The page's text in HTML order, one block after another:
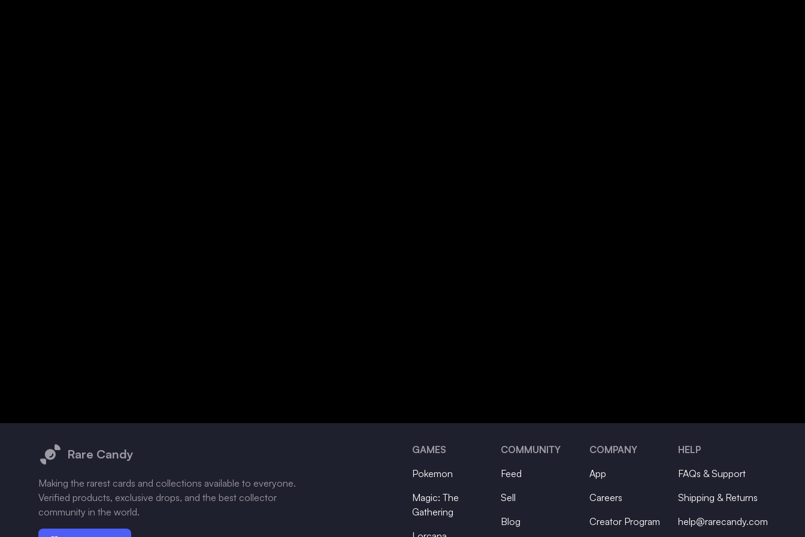
Rare Candy
Making the rarest cards and collections available to everyone.
Verified products, exclusive drops, and the best collector
community in the world.
GAMES
Pokemon
Magic: The
Gathering
COMMUNITY
Feed
Sell
Blog
COMPANY
App
Careers
Creator Program
HELP
FAQs & Support
Shipping & Returns
help@rarecandy.com